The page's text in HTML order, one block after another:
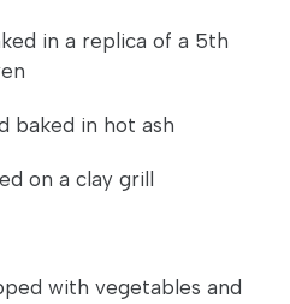
in a replica of a 5th
baked in hot ash
on a clay grill
with vegetables and